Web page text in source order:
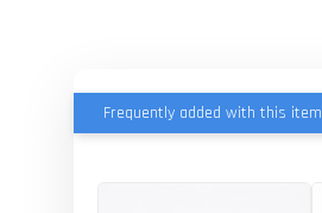
Frequently added with this item